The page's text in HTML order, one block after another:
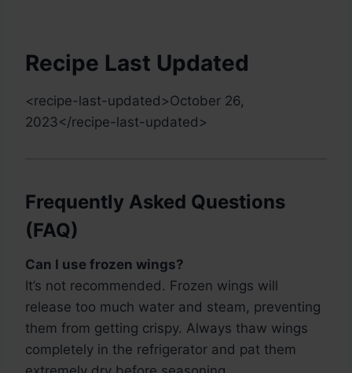
Recipe Last Updated
<recipe-last-updated>October 26,
2023</recipe-last-updated>
Frequently Asked Questions
(FAQ)
Can I use frozen wings?
It’s not recommended. Frozen wings will
release too much water and steam, preventing
them from getting crispy. Always thaw wings
completely in the refrigerator and pat them